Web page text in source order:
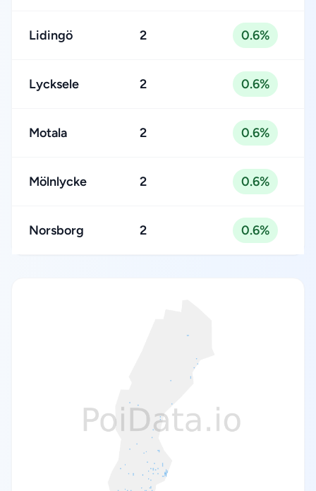
Lidingö 2 0.6%
Lycksele 2 0.6%
Motala 2 0.6%
Mölnlycke 2 0.6%
Norsborg 2 0.6%